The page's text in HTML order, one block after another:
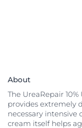
About
The UreaRepair
provides extremely
necessary intensive
cream itself helps